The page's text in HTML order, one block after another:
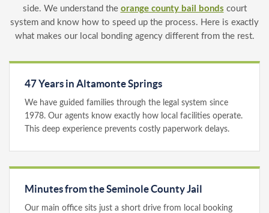
side. We understand the orange county bail bonds court
system and know how to speed up the process. Here is exactly
what makes our local bonding agency different from the rest.
47 Years in Altamonte Springs
We have guided families through the legal system since
1978. Our agents know exactly how local facilities operate.
This deep experience prevents costly paperwork delays.
Minutes from the Seminole County Jail
Our main office sits just a short drive from local booking